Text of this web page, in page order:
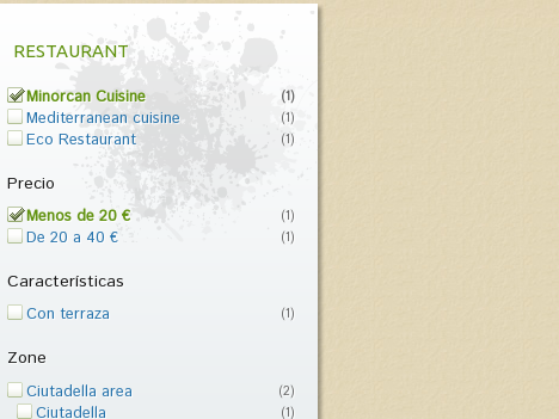
RESTAURANT
Minorcan Cuisine (1)
Mediterranean cuisine (1)
Eco Restaurant (1)
Precio
Menos de 20 € (1)
De 20 a 40 € (1)
Características
Con terraza (1)
Zone
Ciutadella area (2)
Ciutadella (1)